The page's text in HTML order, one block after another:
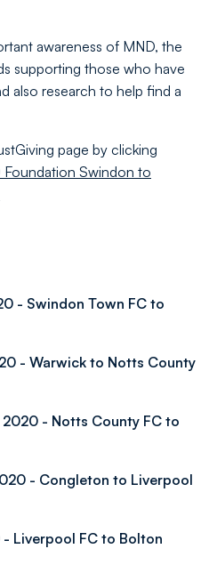
awareness of MND, the
supporting those who have
also research to help find a
page by clicking
Foundation Swindon to
- Swindon Town FC to
- Warwick to Notts County
- Notts County FC to
- Congleton to Liverpool
Liverpool FC to Bolton